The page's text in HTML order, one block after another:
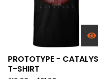
PROTOTYPE -
T-SHIRT